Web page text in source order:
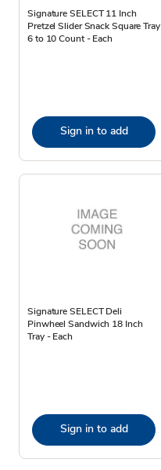
Signature SELECT 11 Inch
Pretzel Slider Snack Square Tray
6 to 10 Count - Each
Sign in to add
Signature SELECT Deli
Pinwheel Sandwich 18 Inch
Tray - Each
Sign in to add